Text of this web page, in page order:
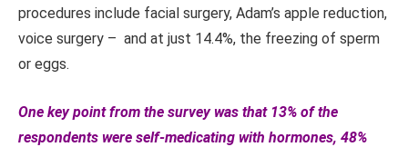
procedures include facial surgery, Adam’s apple reduction,
voice surgery – and at just 14.4%, the freezing of sperm
or eggs.
One key point from the survey was that 13% of the
respondents were self-medicating with hormones, 48%